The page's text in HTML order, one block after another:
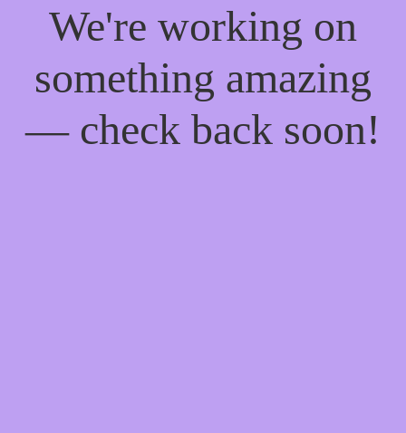
We're working on
something amazing
— check back soon!